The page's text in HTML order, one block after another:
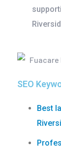
SEO
Best